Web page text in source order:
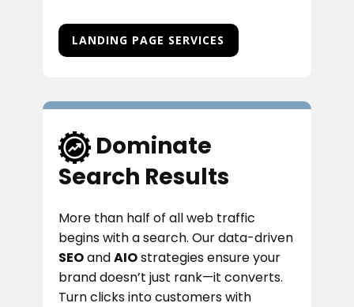
LANDING PAGE SERVICES
​Dominate
Search Results
More than half of all web traffic
begins with a search. Our data-driven
SEOandAIOstrategies ensure your
brand doesn’t just rank—it converts.
Turn clicks into customers with